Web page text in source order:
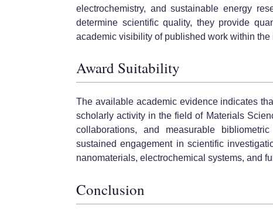
electrochemistry, and sustainable energy
determine scientific quality, they provide
academic visibility of published work within
Award Suitability
The available academic evidence indicates
scholarly activity in the field of Materials
collaborations, and measurable
sustained engagement in scientific
nanomaterials, electrochemical systems, and
Conclusion